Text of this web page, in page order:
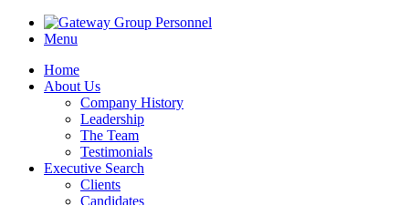
Menu
Home
About Us
Company History
Leadership
The Team
Testimonials
Executive Search
Clients
Candidates